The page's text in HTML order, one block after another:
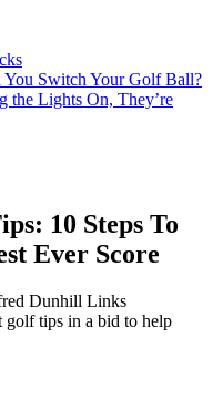
Switch Your Golf Ball?
the Lights On, They’re
10 Steps To
Ever Score
Dunhill Links
golf tips in a bid to help